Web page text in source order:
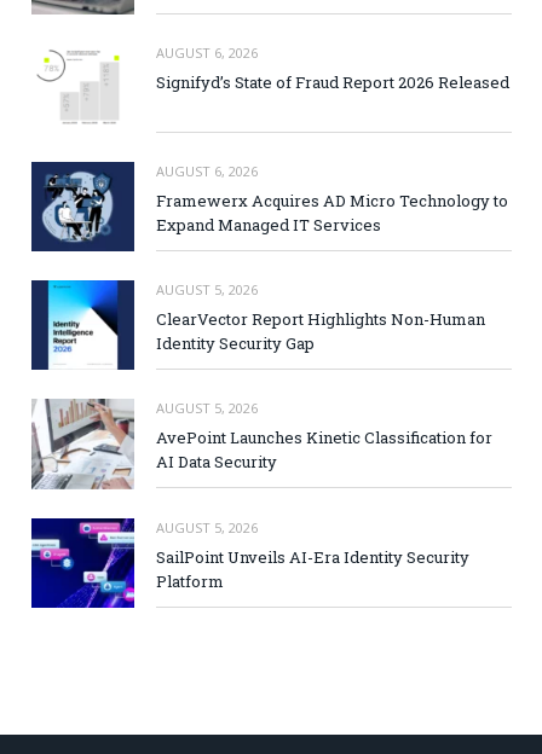
AUGUST 6, 2026
Signifyd’s State of Fraud Report 2026 Released
AUGUST 6, 2026
Framewerx Acquires AD Micro Technology to
Expand Managed IT Services
AUGUST 5, 2026
ClearVector Report Highlights Non-Human
Identity Security Gap
AUGUST 5, 2026
AvePoint Launches Kinetic Classification for
AI Data Security
AUGUST 5, 2026
SailPoint Unveils AI-Era Identity Security
Platform